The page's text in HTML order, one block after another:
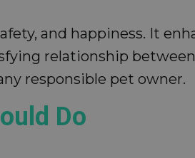
and happiness. It
relationship
responsible pet owner.
Do